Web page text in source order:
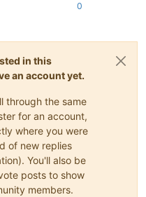
0
in this
an account yet.
through the same
for an account,
where you were
of new replies
You'll also be
posts to show
members.